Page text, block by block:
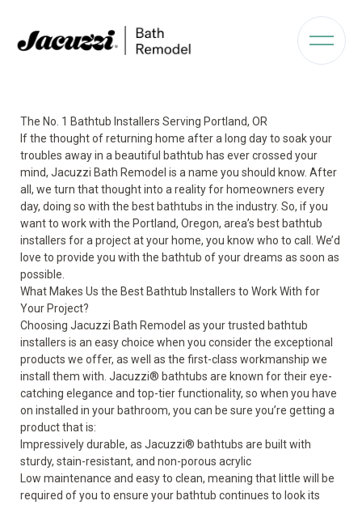
The No. 1 Bathtub Installers Serving Portland, OR
If the thought of returning home after a long day to soak your
troubles away in a beautiful bathtub has ever crossed your
mind, Jacuzzi Bath Remodel is a name you should know. After
all, we turn that thought into a reality for homeowners every
day, doing so with the best bathtubs in the industry. So, if you
want to work with the Portland, Oregon, area’s best bathtub
installers for a project at your home, you know who to call. We’d
love to provide you with the bathtub of your dreams as soon as
possible.
What Makes Us the Best Bathtub Installers to Work With for
Your Project?
Choosing Jacuzzi Bath Remodel as your trusted bathtub
installers is an easy choice when you consider the exceptional
products we offer, as well as the first-class workmanship we
install them with. Jacuzzi® bathtubs are known for their eye-
catching elegance and top-tier functionality, so when you have
on installed in your bathroom, you can be sure you’re getting a
product that is:
Impressively durable, as Jacuzzi® bathtubs are built with
sturdy, stain-resistant, and non-porous acrylic
Low maintenance and easy to clean, meaning that little will be
required of you to ensure your bathtub continues to look its